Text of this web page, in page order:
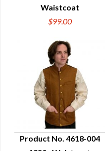
Waistcoat
$99.00
Product No. 4618-004